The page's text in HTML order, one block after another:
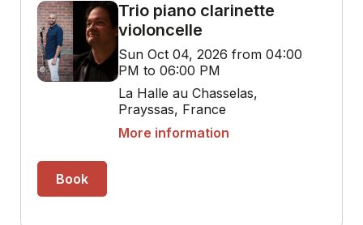
Trio piano clarinette
violoncelle
Sun Oct 04, 2026 from 04:00
PM to 06:00 PM
La Halle au Chasselas,
Prayssas, France
More information
Book